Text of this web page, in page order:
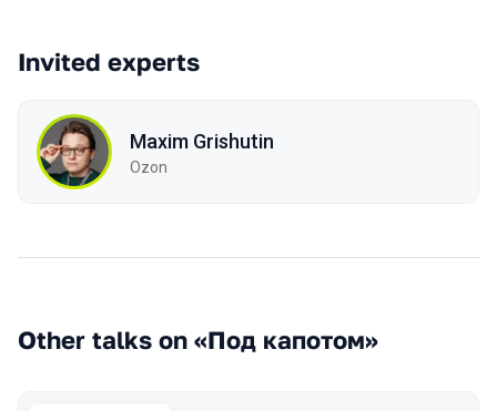
Invited experts
Maxim Grishutin
Ozon
Other talks on «Под капотом»